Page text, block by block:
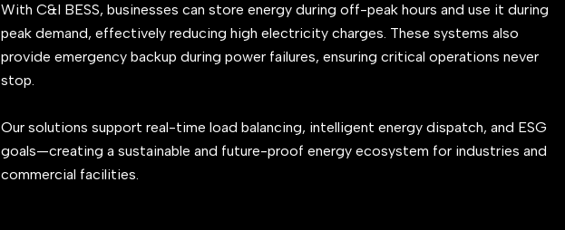
With C&I BESS, businesses can store energy during off-peak hours and use it during
peak demand, effectively reducing high electricity charges. These systems also
provide emergency backup during power failures, ensuring critical operations never
stop.
Our solutions support real-time load balancing, intelligent energy dispatch, and ESG
goals—creating a sustainable and future-proof energy ecosystem for industries and
commercial facilities.